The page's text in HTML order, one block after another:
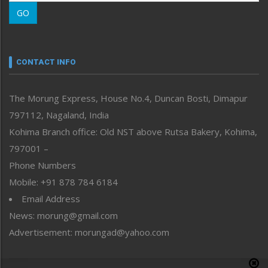
Morung Youth Express
neissr
Perspective
Politics
Public Space
Reflections
Right-Featured
Sports
Straight from the Heart
Tracking your Health
Uncategorized
GO
CONTACT INFO
The Morung Express, House No.4, Duncan Bosti, Dimapur
797112, Nagaland, India
Kohima Branch office: Old NST above Rutsa Bakery, Kohima,
797001 –
Phone Numbers
Mobile: +91 878 784 6184
Email Address
News: morung@gmail.com
Advertisement: morungad@yahoo.com